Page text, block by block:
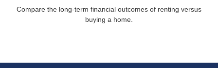
Compare the long-term financial outcomes of renting versus
buying a home.